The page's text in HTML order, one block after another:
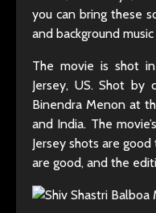
you can bring these
and background
The movie is shot
Jersey, US. Shot by
Binendra Menon at
and India. The
Jersey shots are
are good, and the